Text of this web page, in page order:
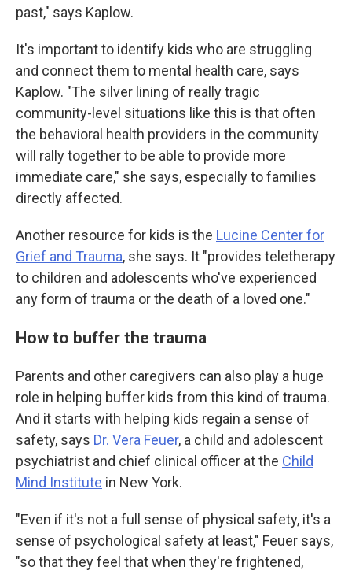
past," says Kaplow.
It's important to identify kids who are struggling
and connect them to mental health care, says
Kaplow. "The silver lining of really tragic
community-level situations like this is that often
the behavioral health providers in the community
will rally together to be able to provide more
immediate care," she says, especially to families
directly affected.
Another resource for kids is the Lucine Center for
Grief and Trauma, she says. It "provides teletherapy
to children and adolescents who've experienced
any form of trauma or the death of a loved one."
How to buffer the trauma
Parents and other caregivers can also play a huge
role in helping buffer kids from this kind of trauma.
And it starts with helping kids regain a sense of
safety, says Dr. Vera Feuer, a child and adolescent
psychiatrist and chief clinical officer at the Child
Mind Institute in New York.
"Even if it's not a full sense of physical safety, it's a
sense of psychological safety at least," Feuer says,
"so that they feel that when they're frightened,